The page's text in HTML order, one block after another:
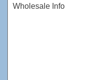
Wholesale Info